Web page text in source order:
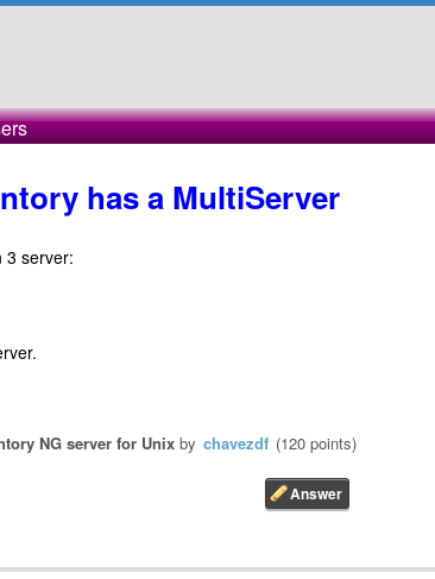
has a MultiServer
3 server:
NG server for Unix by chavezdf (120 points)